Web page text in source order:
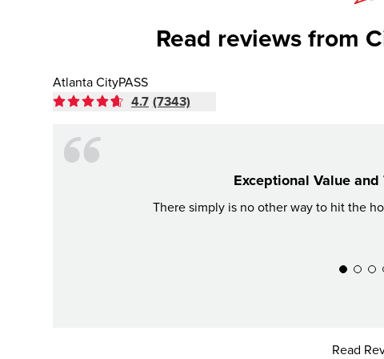
Read reviews from
Atlanta CityPASS
4.7 (7343)
Exceptional Value
There simply is no other way to hit the
Read